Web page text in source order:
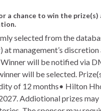
a chance to win the prize(s)
selected from the
management’s
will be notified via
will be selected.
of 12 months• Hilton
Addiotional prizes